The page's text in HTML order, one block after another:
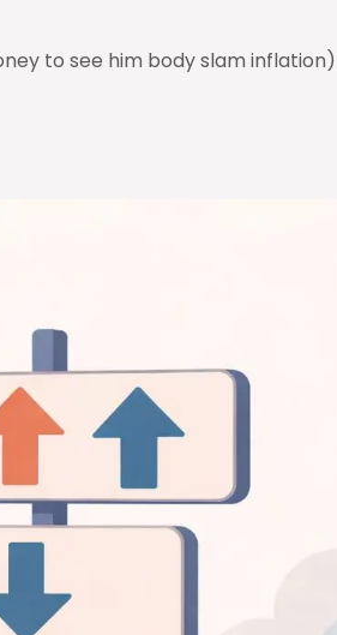
to see him body slam